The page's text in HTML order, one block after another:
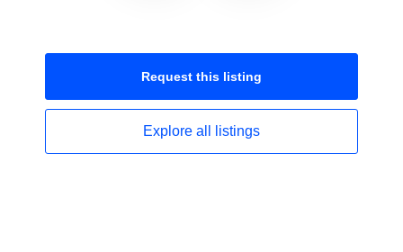
Request this listing
Explore all listings